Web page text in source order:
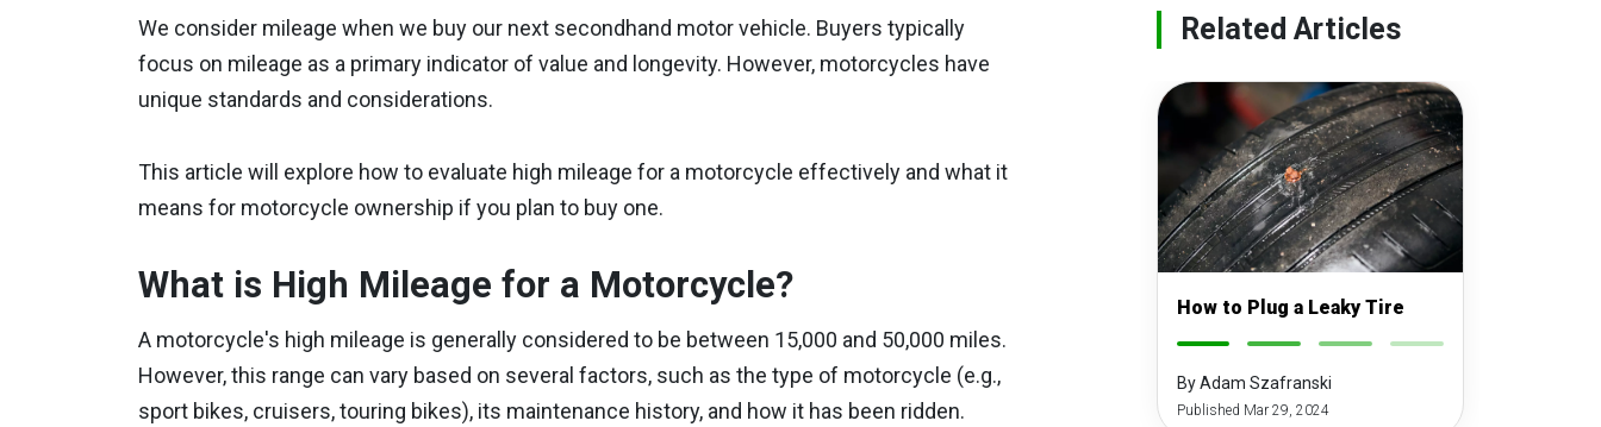
We consider mileage when we buy our next secondhand motor vehicle. Buyers typically
focus on mileage as a primary indicator of value and longevity. However, motorcycles have
unique standards and considerations.
This article will explore how to evaluate high mileage for a motorcycle effectively and what it
means for motorcycle ownership if you plan to buy one.
What is High Mileage for a Motorcycle?
A motorcycle's high mileage is generally considered to be between 15,000 and 50,000 miles.
However, this range can vary based on several factors, such as the type of motorcycle (e.g.,
sport bikes, cruisers, touring bikes), its maintenance history, and how it has been ridden.
Related Articles
How to Plug a Leaky Tire
By Adam Szafranski
Published Mar 29, 2024